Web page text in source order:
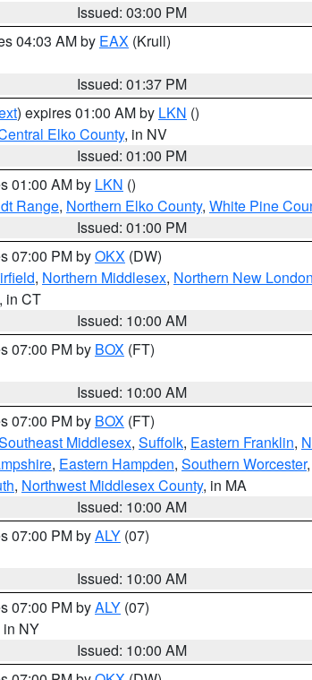
Issued: 03:00 PM
04:03 AM by EAX (Krull)
Issued: 01:37 PM
) expires 01:00 AM by LKN ()
Elko County, in NV
Issued: 01:00 PM
01:00 AM by LKN ()
Range, Northern Elko County, White Pine
Issued: 01:00 PM
07:00 PM byOKX (DW)
, Northern Middlesex, Northern New London
, in CT
Issued: 10:00 AM
07:00 PM by BOX (FT)
Issued: 10:00 AM
07:00 PM by BOX (FT)
Middlesex, Suffolk, Eastern Franklin,
, Eastern Hampden, Southern Worcester,
, Northwest Middlesex County, in MA
Issued: 10:00 AM
07:00 PM byALY (07)
Issued: 10:00 AM
07:00 PM byALY (07)
in NY
Issued: 10:00 AM